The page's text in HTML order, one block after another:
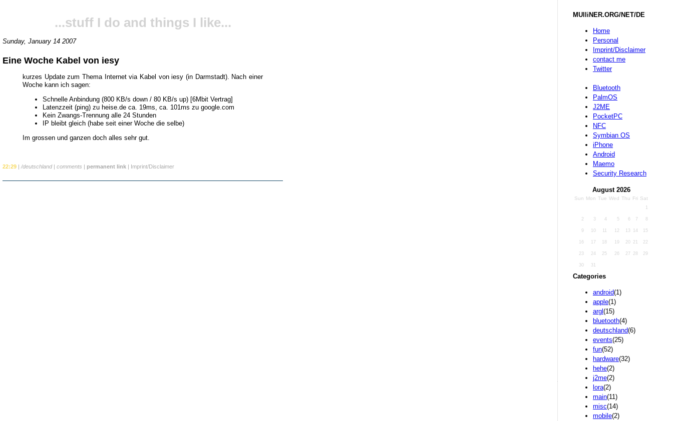
MUlliNER.ORG/NET/DE
Home
Personal
Imprint/Disclaimer
contact me
Twitter
Bluetooth
PalmOS
J2ME
PocketPC
NFC
Symbian OS
iPhone
Android
Maemo
Security Research
August 2026
Sun Mon Tue Wed Thu Fri Sat
1
2 3 4 5 6 7 8
9 10 11 12 13 14 15
16 17 18 19 20 21 22
23 24 25 26 27 28 29
30 31
Categories
android(1)
apple(1)
argl (15)
bluetooth(4)
deutschland(6)
events(25)
fun(52)
hardware(32)
hehe(2)
j2me(2)
lora(2)
main(11)
misc(14)
mobile(2)
...stuff I do and things I like...
Sunday, January 14 2007
Eine Woche Kabel von iesy
kurzes Update zum Thema Internet via Kabel von iesy (in Darmstadt). Nach einer
Woche kann ich sagen:
Schnelle Anbindung (800 KB/s down / 80 KB/s up) [6Mbit Vertrag]
Latenzzeit (ping) zu heise.de ca. 19ms, ca. 101ms zu google.com
Kein Zwangs-Trennung alle 24 Stunden
IP bleibt gleich (habe seit einer Woche die selbe)
Im grossen und ganzen doch alles sehr gut.
22:29 | /deutschland| comments | permanent link | Imprint/Disclaimer